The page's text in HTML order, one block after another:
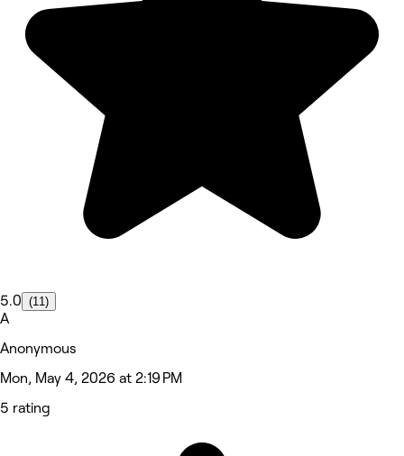
5.0 (11)
A
Anonymous
Mon, May 4, 2026 at 2:19 PM
5 rating